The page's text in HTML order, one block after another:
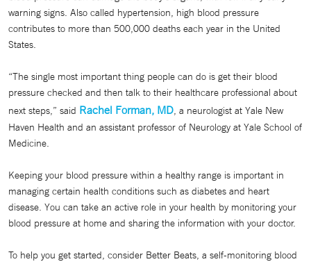
warning signs. Also called hypertension, high blood pressure
contributes to more than 500,000 deaths each year in the United
States.
“The single most important thing people can do is get their blood
pressure checked and then talk to their healthcare professional about
next steps,” said Rachel Forman, MD, a neurologist at Yale New
Haven Health and an assistant professor of Neurology at Yale School of
Medicine.
Keeping your blood pressure within a healthy range is important in
managing certain health conditions such as diabetes and heart
disease. You can take an active role in your health by monitoring your
blood pressure at home and sharing the information with your doctor.
To help you get started, consider Better Beats, a self-monitoring blood